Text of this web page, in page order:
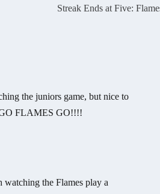
Streak Ends at Five:
the juniors game, but nice to
GO FLAMES GO!!!!
the Flames play a